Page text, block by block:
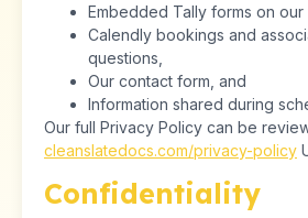
Embedded Tally forms on our
Calendly bookings and
questions,
Our contact form, and
Information shared during
Our full Privacy Policy can be
cleanslatedocs.com/privacy-policy
Confidentiality